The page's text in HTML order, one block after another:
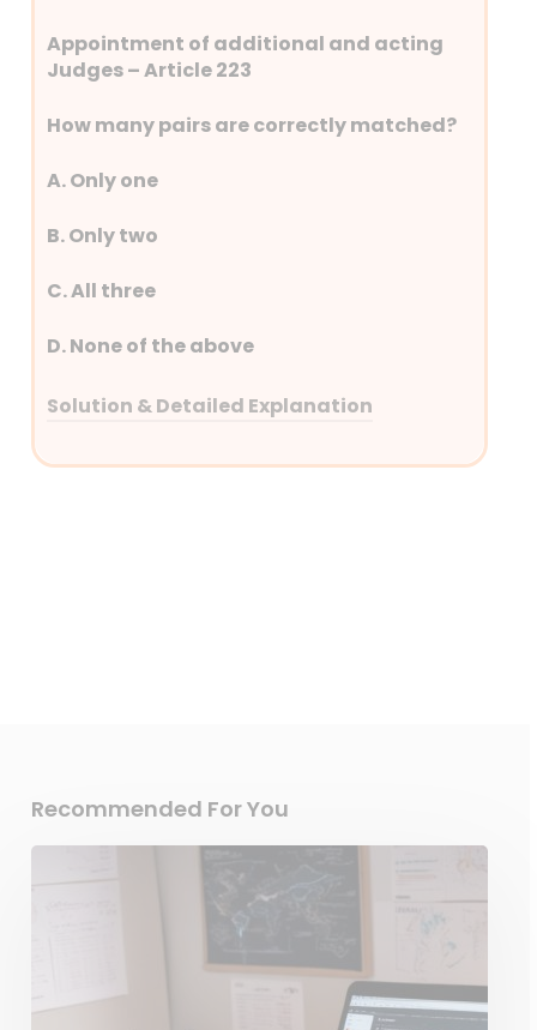
Appointment of additional and acting
Judges – Article 223
How many pairs are correctly matched?
A. Only one
B. Only two
C. All three
D. None of the above
Solution & Detailed Explanation
Answer: (A) Only one
Recommended For You